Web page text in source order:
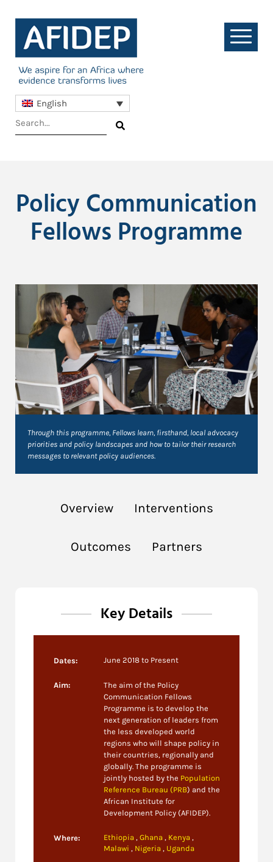
English
Policy Communication
Fellows Programme
Through this programme, Fellows learn, firsthand, local advocacy
priorities and policy landscapes and how to tailor their research
messages to relevant policy audiences.
Overview Interventions
Outcomes Partners
Key Details
Dates: June 2018 to Present
Aim:
The aim of the Policy
Communication Fellows
Programme is to develop the
next generation of leaders from
the less developed world
regions who will shape policy in
their countries, regionally and
globally. The programme is
jointly hosted by the Population
Reference Bureau (PRB) and the
African Institute for
Development Policy (AFIDEP).
Where: Ethiopia , Ghana , Kenya ,
Malawi , Nigeria , Uganda